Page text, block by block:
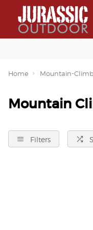
Home Mountain-
Mountain
Filters